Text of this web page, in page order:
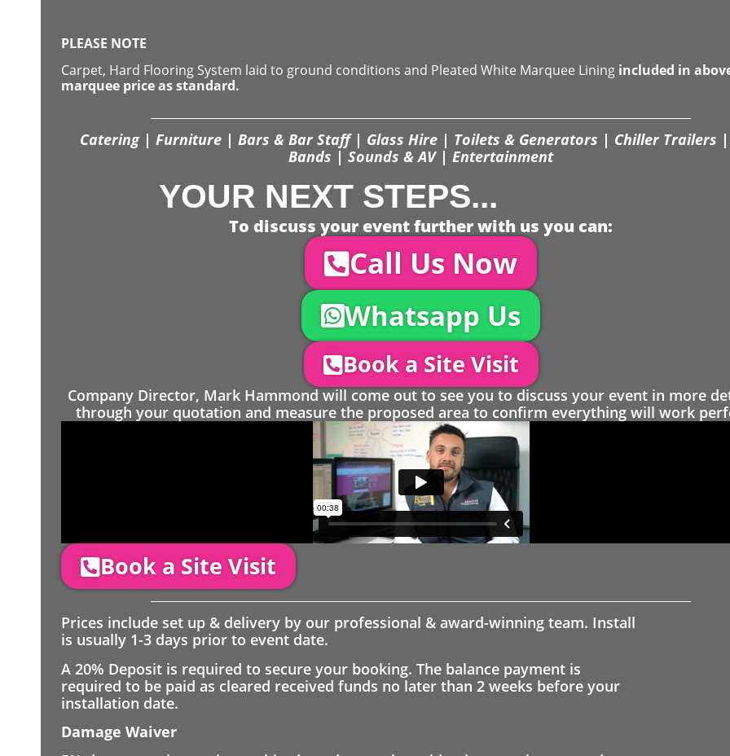
PLEASE NOTE
Carpet, Hard Flooring System laid to ground conditions and Pleated White Marquee Lining included in
marquee price as standard.
Catering | Furniture | Bars & Bar Staff | Glass Hire | Toilets & Generators | Chiller Trailers |
Bands | Sounds & AV | Entertainment
YOUR NEXT STEPS...
To discuss your event further with us you can:
Call Us Now
Whatsapp Us
Book a Site Visit
Company Director, Mark Hammond will come out to see you to discuss your event in more
through your quotation and measure the proposed area to confirm everything will work
Book a Site Visit
Prices include set up & delivery by our professional & award-winning team. Install
is usually 1-3 days prior to event date.
A 20% Deposit is required to secure your booking. The balance payment is
required to be paid as cleared received funds no later than 2 weeks before your
installation date.
Damage Waiver